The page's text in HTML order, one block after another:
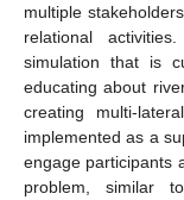
multiple
relational
simulation that is
educating about
creating multi-
implemented as a
engage participants
problem, similar